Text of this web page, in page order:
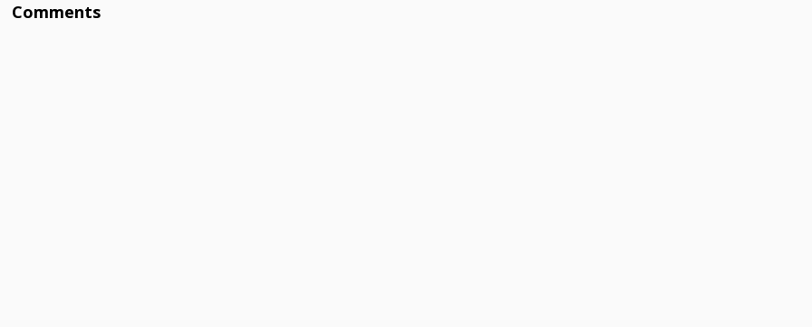
Comments